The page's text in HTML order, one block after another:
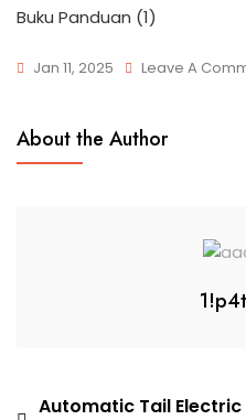
Buku Panduan (1)
Jan 11, 2025 Leave A
About the Author
Automatic Tail